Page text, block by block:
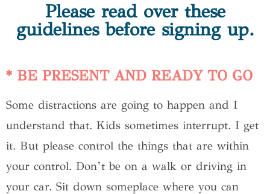
Please read over these
guidelines before signing up.
* BE PRESENT AND READY TO GO
Some distractions are going to happen and I
understand that. Kids sometimes interrupt. I get
it. But please control the things that are within
your control. Don’t be on a walk or driving in
your car. Sit down someplace where you can